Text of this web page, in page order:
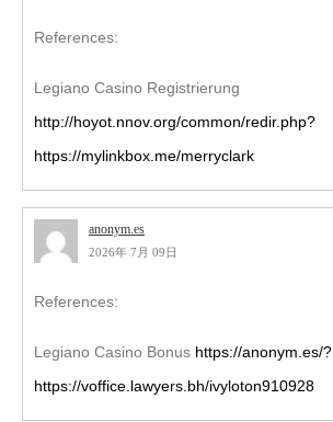
References:
Legiano Casino Registrierung
http://hoyot.nnov.org/common/redir.php?
https://mylinkbox.me/merryclark
anonym.es
2026年 7月 09日
References:
Legiano Casino Bonus https://anonym.es/?
https://voffice.lawyers.bh/ivyloton910928